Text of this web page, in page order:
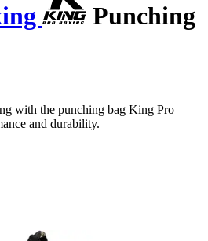
Punching
with the punching bag King Pro
and durability.